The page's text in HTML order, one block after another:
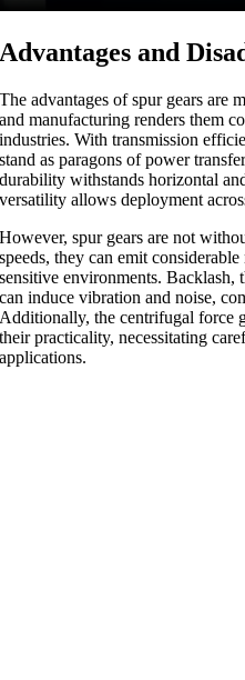
Advantages and
The advantages of spur gears are
and manufacturing renders them
industries. With transmission
stand as paragons of power
durability withstands horizontal
versatility allows deployment
However, spur gears are not
speeds, they can emit
sensitive environments. Backlash,
can induce vibration and noise,
Additionally, the centrifugal force
their practicality, necessitating
applications.